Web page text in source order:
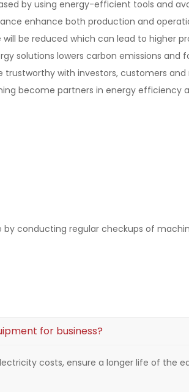
by using energy-efficient tools and
enhance both production and
be reduced which can lead to higher
solutions lowers carbon emissions
with investors, customers and
become partners in energy efficiency
conducting regular checkups of
for business?
costs, ensure a longer life of